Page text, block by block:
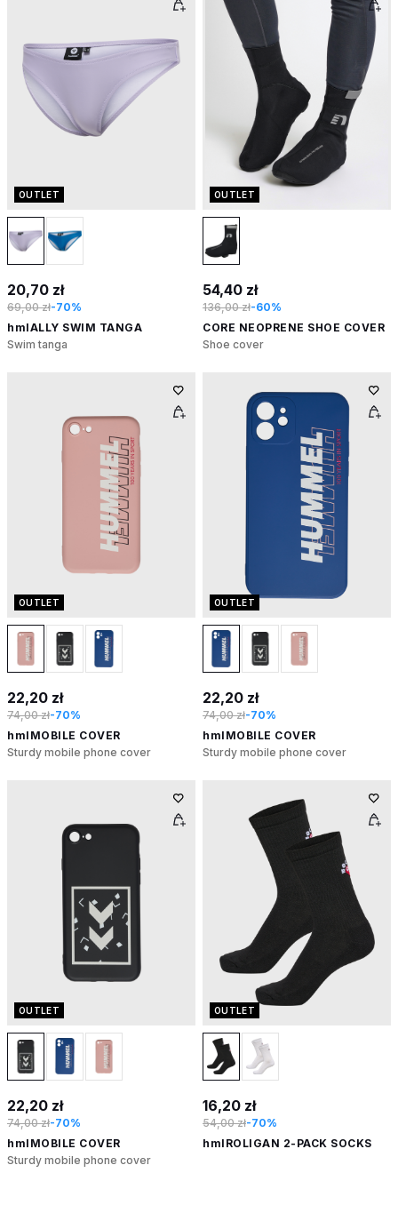
OUTLET
20,70 zł
69,00 zł-70%
hmlALLY SWIM TANGA
Swim tanga
OUTLET
54,40 zł
136,00 zł-60%
CORE NEOPRENE SHOE COVER
Shoe cover
OUTLET
22,20 zł
74,00 zł-70%
hmlMOBILE COVER
Sturdy mobile phone cover
OUTLET
22,20 zł
74,00 zł-70%
hmlMOBILE COVER
Sturdy mobile phone cover
OUTLET
22,20 zł
74,00 zł-70%
hmlMOBILE COVER
Sturdy mobile phone cover
OUTLET
16,20 zł
54,00 zł-70%
hmlROLIGAN 2-PACK SOCKS